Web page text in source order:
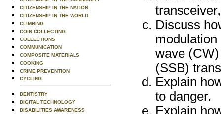
CITIZENSHIP IN THE NATION
CITIZENSHIP IN THE WORLD
CLIMBING
COIN COLLECTING
COLLECTIONS
COMMUNICATION
COMPOSITE MATERIALS
COOKING
CRIME PREVENTION
CYCLING
DENTISTRY
DIGITAL TECHNOLOGY
DISABILITIES AWARENESS
Discuss
wave
(SSB)
Explain
to danger.
Explain